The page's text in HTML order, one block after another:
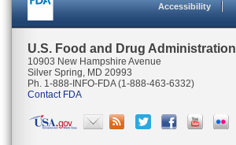
Accessibility
U.S. Food and Drug Administration
10903 New Hampshire Avenue
Silver Spring, MD 20993
Ph. 1-888-INFO-FDA (1-888-463-6332)
Contact FDA